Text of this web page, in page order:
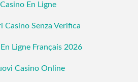
Casino En Ligne
Casino Senza Verifica
Ligne Français 2026
Casino Online